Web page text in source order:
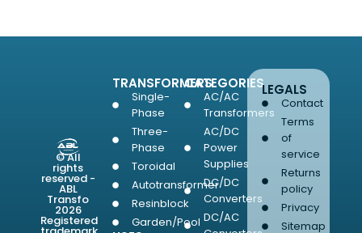
© All
rights
reserved -
ABL
Transfo
2026
Registered
TRANSFORMERS
Single-
Phase
Three-
Phase
Toroidal
Autotransformer
Resinblock
Garden/Pool
CATEGORIES
AC/AC
Transformers
AC/DC
Power
Supplies
DC/DC
Converters
DC/AC
LEGALS
Contact
Terms
of
service
Returns
policy
Privacy
Sitemap